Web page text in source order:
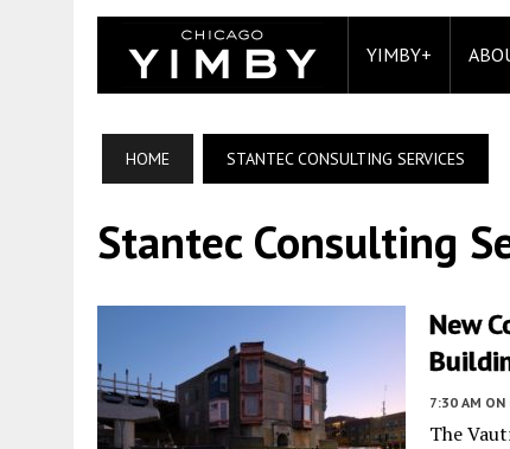
YIMBY+
HOME STANTEC CONSULTING SERVICES
Stantec Consulting
New
7:30 AM ON
The